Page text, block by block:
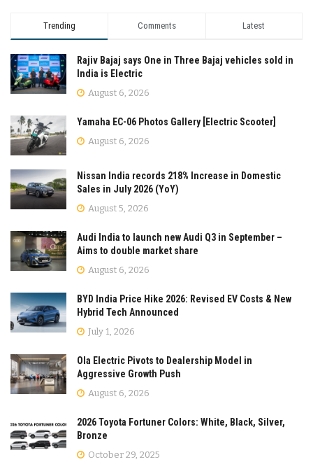
Trending Comments Latest
Rajiv Bajaj says One in Three Bajaj vehicles sold in
India is Electric
August 6, 2026
Yamaha EC-06 Photos Gallery [Electric Scooter]
August 6, 2026
Nissan India records 218% Increase in Domestic
Sales in July 2026 (YoY)
August 5, 2026
Audi India to launch new Audi Q3 in September –
Aims to double market share
August 6, 2026
BYD India Price Hike 2026: Revised EV Costs & New
Hybrid Tech Announced
July 1, 2026
Ola Electric Pivots to Dealership Model in
Aggressive Growth Push
August 6, 2026
2026 Toyota Fortuner Colors: White, Black, Silver,
Bronze
October 29, 2025